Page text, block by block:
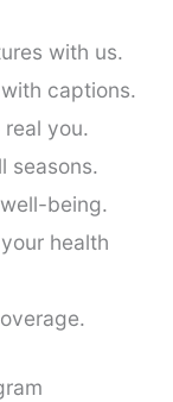
with us.
captions.
you.
seasons.
being.
health